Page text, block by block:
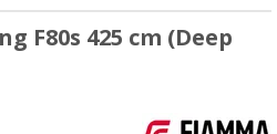
F80s 425 cm (Deep